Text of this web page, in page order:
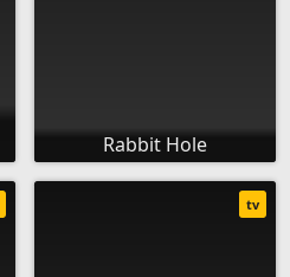
Rabbit Hole
tv